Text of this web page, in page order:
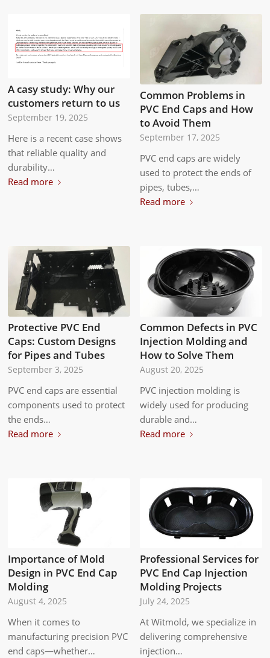
A casy study: Why our
customers return to us
September 19, 2025
Here is a recent case shows
that reliable quality and
durability…
Read more
Common Problems in
PVC End Caps and How
to Avoid Them
September 17, 2025
PVC end caps are widely
used to protect the ends of
pipes, tubes,…
Read more
Protective PVC End
Caps: Custom Designs
for Pipes and Tubes
September 3, 2025
PVC end caps are essential
components used to protect
the ends…
Read more
Common Defects in PVC
Injection Molding and
How to Solve Them
August 20, 2025
PVC injection molding is
widely used for producing
durable and…
Read more
Importance of Mold
Design in PVC End Cap
Molding
August 4, 2025
When it comes to
manufacturing precision PVC
end caps—whether…
Professional Services for
PVC End Cap Injection
Molding Projects
July 24, 2025
At Witmold, we specialize in
delivering comprehensive
injection…